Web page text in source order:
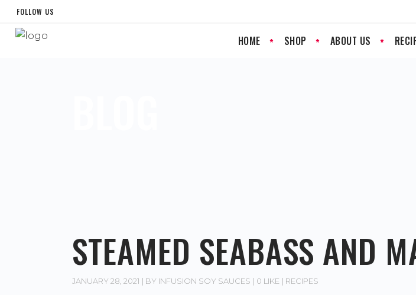
FOLLOW US
HOME SHOP ABOUT US
STEAMED SEABASS AND
JANUARY 28, 2021 BY INFUSION SOY SAUCES 0 LIKE RECIPES